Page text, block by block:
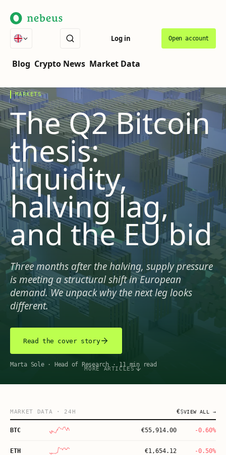
Blog Crypto News Market Data
Log in
Open account
VOL.07·LATEST
MARKETS
The Q2 Bitcoin
thesis:
liquidity,
halving lag,
and the EU bid
Three months after the halving, supply pressure
is meeting a structural shift in European
demand. We unpack why the next leg looks
different.
Read the cover story
Marta Sole· Head of Research · 11 min read
MORE ARTICLES
MARKET DATA · 24H €$VIEW ALL →
BTC €55,914.00 -0.60%
ETH €1,654.12 -0.50%